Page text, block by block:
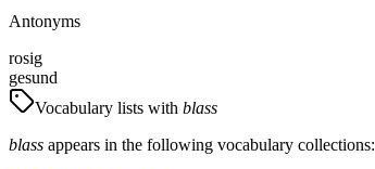
Antonyms
rosig
gesund
Vocabulary lists with blass
blass appears in the following vocabulary collections: